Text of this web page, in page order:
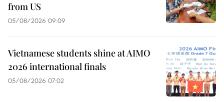
from US
05/08/2026 09:09
Vietnamese students shine at AIMO
2026 international finals
05/08/2026 07:02